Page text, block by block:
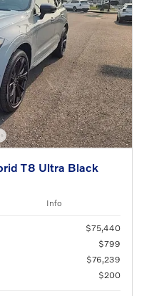
T8 Ultra Black
Info
$75,440
$799
$76,239
$200